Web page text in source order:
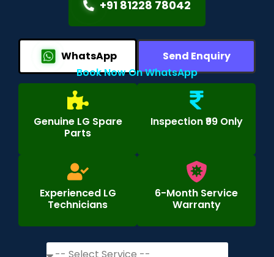
+91 81228 78042
WhatsApp
Send Enquiry
Book Now On WhatsApp
Genuine LG Spare
Parts
Inspection ₹99 Only
Experienced LG
Technicians
6-Month Service
Warranty